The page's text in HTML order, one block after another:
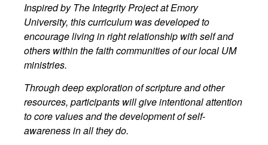
Inspired by The Integrity Project at Emory
University, this curriculum was developed to
encourage living in right relationship with self and
others within the faith communities of our local UM
ministries.
Through deep exploration of scripture and other
resources, participants will give intentional attention
to core values and the development of self-
awareness in all they do.